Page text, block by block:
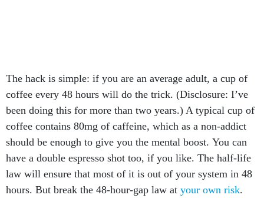
The hack is simple: if you are an average adult, a cup of
coffee every 48 hours will do the trick. (Disclosure: I’ve
been doing this for more than two years.) A typical cup of
coffee contains 80mg of caffeine, which as a non-addict
should be enough to give you the mental boost. You can
have a double espresso shot too, if you like. The half-life
law will ensure that most of it is out of your system in 48
hours. But break the 48-hour-gap law at your own risk.